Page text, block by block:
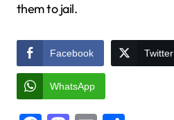
them to jail.
Facebook Twitter
WhatsApp